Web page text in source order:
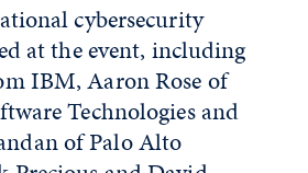
cybersecurity
at the event, including
IBM, Aaron Rose of
Technologies and
of Palo Alto